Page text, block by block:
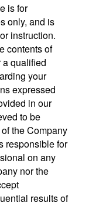
is for
only, and is
instruction.
contents of
qualified
your
expressed
in our
to be
the Company
responsible for
on any
nor the
results of